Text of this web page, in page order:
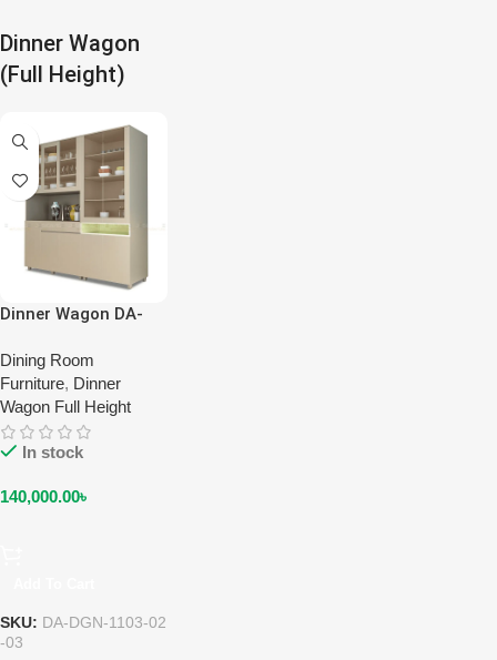
Dinner Wagon
(Full Height)
Dinner Wagon DA-
(Full Height) (Two &
Three Door)
Dining Room
Furniture, Dinner
Wagon Full Height
In stock
140,000.00৳
SKU: DA-DGN-1103-02
-03